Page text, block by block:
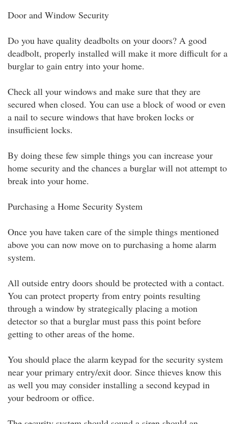
Door and Window Security
Do you have quality deadbolts on your doors? A good
deadbolt, properly installed will make it more difficult for a
burglar to gain entry into your home.
Check all your windows and make sure that they are
secured when closed. You can use a block of wood or even
a nail to secure windows that have broken locks or
insufficient locks.
By doing these few simple things you can increase your
home security and the chances a burglar will not attempt to
break into your home.
Purchasing a Home Security System
Once you have taken care of the simple things mentioned
above you can now move on to purchasing a home alarm
system.
All outside entry doors should be protected with a contact.
You can protect property from entry points resulting
through a window by strategically placing a motion
detector so that a burglar must pass this point before
getting to other areas of the home.
You should place the alarm keypad for the security system
near your primary entry/exit door. Since thieves know this
as well you may consider installing a second keypad in
your bedroom or office.